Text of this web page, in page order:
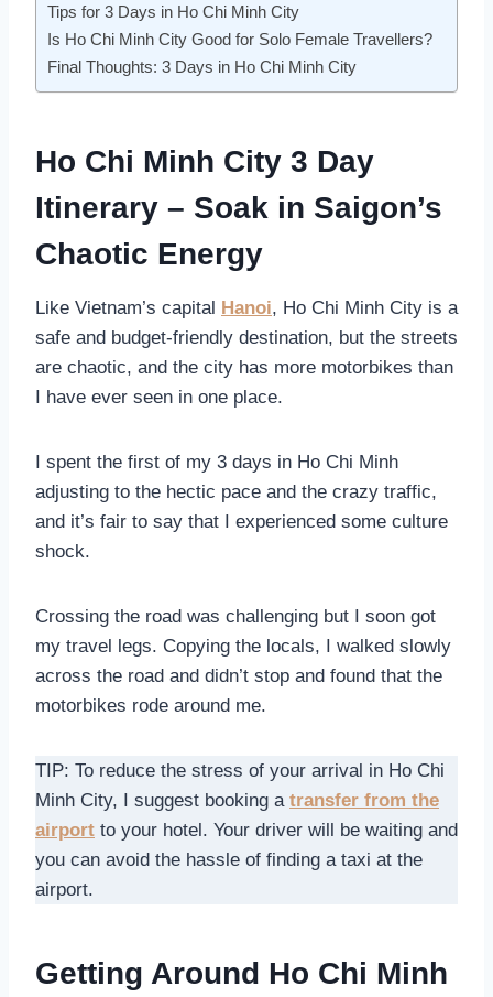
Tips for 3 Days in Ho Chi Minh City
Is Ho Chi Minh City Good for Solo Female Travellers?
Final Thoughts: 3 Days in Ho Chi Minh City
Ho Chi Minh City 3 Day
Itinerary – Soak in Saigon’s
Chaotic Energy
Like Vietnam’s capital Hanoi, Ho Chi Minh City is a
safe and budget-friendly destination, but the streets
are chaotic, and the city has more motorbikes than
I have ever seen in one place.
I spent the first of my 3 days in Ho Chi Minh
adjusting to the hectic pace and the crazy traffic,
and it’s fair to say that I experienced some culture
shock.
Crossing the road was challenging but I soon got
my travel legs. Copying the locals, I walked slowly
across the road and didn’t stop and found that the
motorbikes rode around me.
TIP: To reduce the stress of your arrival in Ho Chi
Minh City, I suggest booking a transfer from the
airport to your hotel. Your driver will be waiting and
you can avoid the hassle of finding a taxi at the
airport.
Getting Around Ho Chi Minh